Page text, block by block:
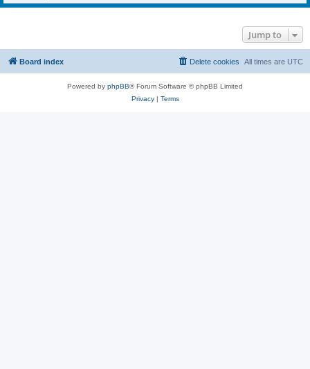
Jump to
Board index All times are UTC
Delete cookies
Powered by phpBB® Forum Software © phpBB Limited
Privacy| Terms